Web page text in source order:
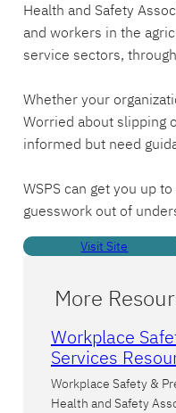
Health and Safety
and workers in the
service sectors,
Whether your
Worried about slipping
informed but need
WSPS can get you up
guesswork out of
Visit Site
More
Workplace
Services
Workplace Safety &
Health and Safety